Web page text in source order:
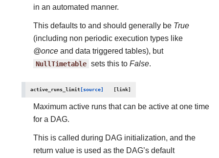
in an automated manner.
This defaults to and should generally be True
(including non periodic execution types like
@once and data triggered tables), but
NullTimetable sets this to False.
active_runs_limit[source]
Maximum active runs that can be active at one time
for a DAG.
This is called during DAG initialization, and the
return value is used as the DAG’s default